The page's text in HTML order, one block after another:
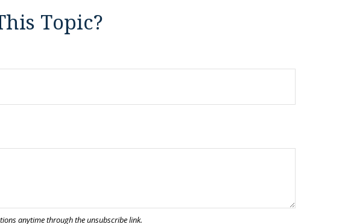
Topic?